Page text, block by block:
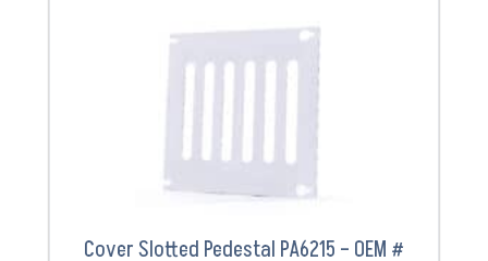
Cover Slotted Pedestal PA6215 – OEM #